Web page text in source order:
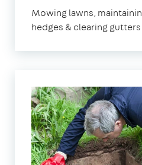
Buzzard
Mowing lawns,
hedges & clearing gutters